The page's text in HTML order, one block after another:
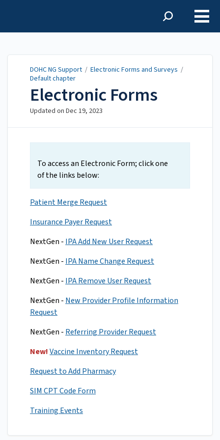
DOHC NG Support / Electronic Forms and Surveys /
Default chapter
Electronic Forms
Updated on Dec 19, 2023
To access an Electronic Form; click one
of the links below:
Patient Merge Request
Insurance Payer Request
NextGen - IPA Add New User Request
NextGen - IPA Name Change Request
NextGen - IPA Remove User Request
NextGen - New Provider Profile Information
Request
NextGen - Referring Provider Request
New!Vaccine Inventory Request
Request to Add Pharmacy
SIM CPT Code Form
Training Events